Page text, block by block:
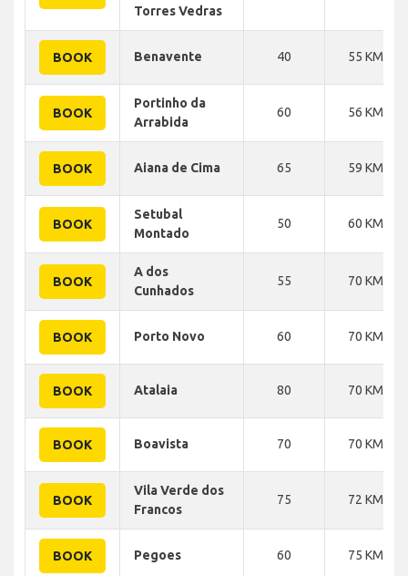
Torres Vedras
BOOK Benavente 40 55 KM
BOOK
Portinho da
Arrabida
60 56 KM
BOOK Aiana de Cima 65 59 KM
BOOK
Setubal
Montado
50 60 KM
BOOK
A dos
Cunhados
55 70 KM
BOOK Porto Novo 60 70 KM
BOOK Atalaia 80 70 KM
BOOK Boavista 70 70 KM
BOOK
Vila Verde dos
Francos
75 72 KM
BOOK Pegoes 60 75 KM